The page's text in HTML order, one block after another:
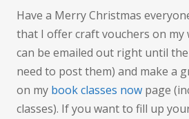
Have a Merry Christmas
that I offer craft vouchers on
can be emailed out right until
need to post them) and make a
on my book classes now page
classes). If you want to fill up